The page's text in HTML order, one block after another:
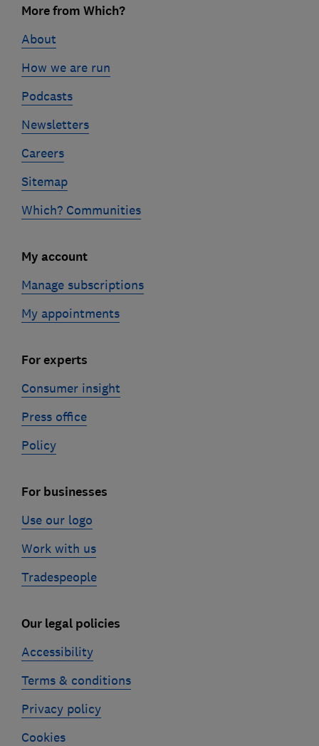
linksMore from Which?
About
How we are run
Podcasts
Newsletters
Careers
Sitemap
Which? Communities
My account
Manage subscriptions
My appointments
For experts
Consumer insight
Press office
Policy
For businesses
Use our logo
Work with us
Tradespeople
Our legal policies
Accessibility
Terms & conditions
Privacy policy
Cookies